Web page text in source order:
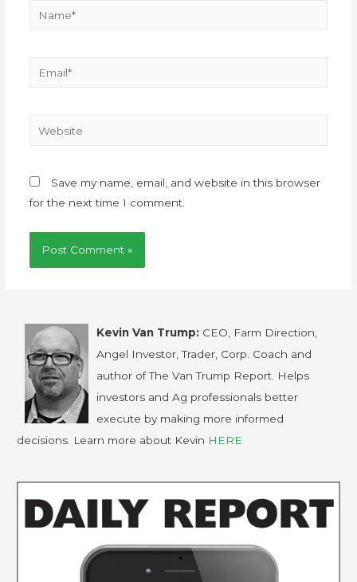
Save my name, email, and website in this browser
for the next time I comment.
Kevin Van Trump: CEO, Farm Direction,
Angel Investor, Trader, Corp. Coach and
author of The Van Trump Report. Helps
investors and Ag professionals better
execute by making more informed
decisions. Learn more about Kevin HERE